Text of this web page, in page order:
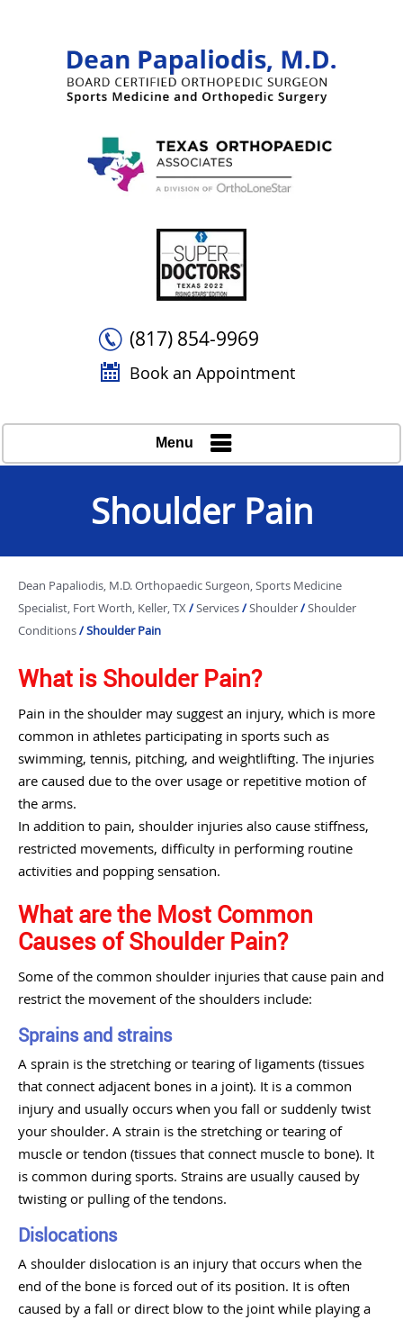
(817) 854-9969
Book an Appointment
Menu
Shoulder Pain
Dean Papaliodis, M.D. Orthopaedic Surgeon, Sports Medicine
Specialist, Fort Worth, Keller, TX/Services/Shoulder/Shoulder
Conditions/ Shoulder Pain
What is Shoulder Pain?
Pain in the shoulder may suggest an injury, which is more
common in athletes participating in sports such as
swimming, tennis, pitching, and weightlifting. The injuries
are caused due to the over usage or repetitive motion of
the arms.
In addition to pain, shoulder injuries also cause stiffness,
restricted movements, difficulty in performing routine
activities and popping sensation.
What are the Most Common
Causes of Shoulder Pain?
Some of the common shoulder injuries that cause pain and
restrict the movement of the shoulders include:
Sprains and strains
A sprain is the stretching or tearing of ligaments (tissues
that connect adjacent bones in a joint). It is a common
injury and usually occurs when you fall or suddenly twist
your shoulder. A strain is the stretching or tearing of
muscle or tendon (tissues that connect muscle to bone). It
is common during sports. Strains are usually caused by
twisting or pulling of the tendons.
Dislocations
A shoulder dislocation is an injury that occurs when the
end of the bone is forced out of its position. It is often
caused by a fall or direct blow to the joint while playing a